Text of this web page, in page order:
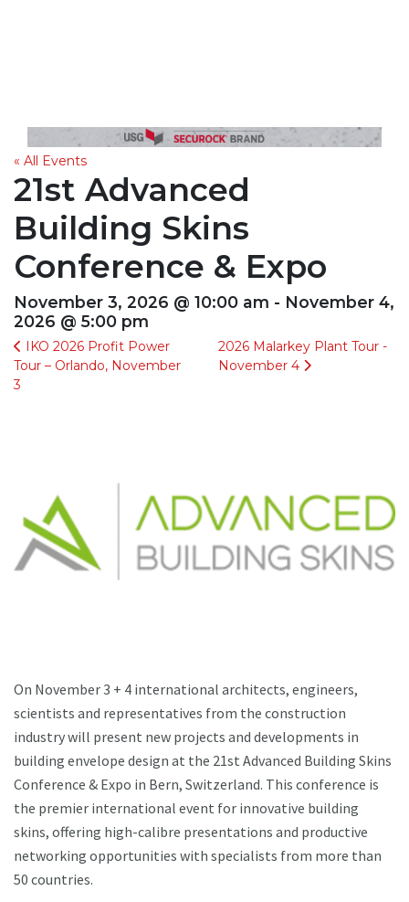
« All Events
21st Advanced
Building Skins
Conference & Expo
November 3, 2026 @ 10:00 am - November 4,
2026 @ 5:00 pm
IKO 2026 Profit Power
Tour – Orlando, November
3
2026 Malarkey Plant Tour -
November 4
On November 3 + 4 international architects, engineers,
scientists and representatives from the construction
industry will present new projects and developments in
building envelope design at the 21st Advanced Building Skins
Conference & Expo in Bern, Switzerland. This conference is
the premier international event for innovative building
skins, offering high-calibre presentations and productive
networking opportunities with specialists from more than
50 countries.